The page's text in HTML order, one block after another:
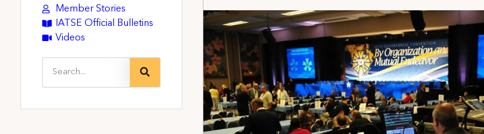
Member Stories
IATSE Official Bulletins
Videos